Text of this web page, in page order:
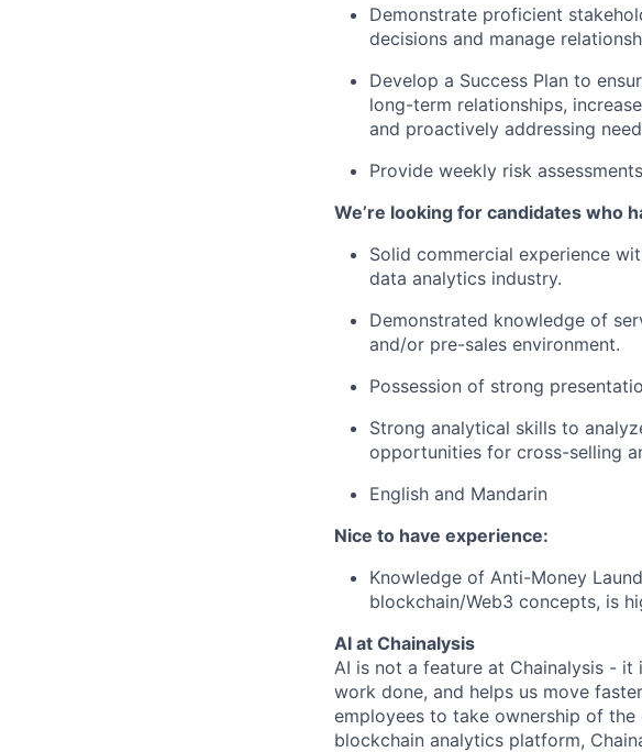
Demonstrate proficient
decisions and manage
Develop a Success Plan to
long-term relationships,
and proactively addressing
Provide weekly risk
We’re looking for candidates who
Solid commercial experience
data analytics industry.
Demonstrated knowledge of
and/or pre-sales environment.
Possession of strong
Strong analytical skills to
opportunities for cross-selling
English and Mandarin
Nice to have experience:
Knowledge of Anti-Money
blockchain/Web3 concepts, is
AI at Chainalysis
AI is not a feature at Chainalysis -
work done, and helps us move
employees to take ownership of
blockchain analytics platform,